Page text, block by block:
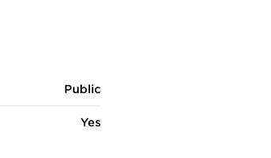
Public
Yes